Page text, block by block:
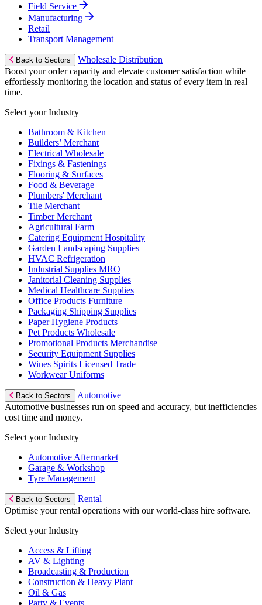
Field Service
Manufacturing
Retail
Transport Management
Back to Sectors
Wholesale Distribution
Boost your order capacity and elevate customer satisfaction while
effortlessly monitoring the location and status of every item in real
time.
Select your Industry
Bathroom & Kitchen
Builders’ Merchant
Electrical Wholesale
Fixings & Fastenings
Flooring & Surfaces
Food & Beverage
Plumbers' Merchant
Tile Merchant
Timber Merchant
Agricultural Farm
Catering Equipment Hospitality
Garden Landscaping Supplies
HVAC Refrigeration
Industrial Supplies MRO
Janitorial Cleaning Supplies
Medical Healthcare Supplies
Office Products Furniture
Packaging Shipping Supplies
Paper Hygiene Products
Pet Products Wholesale
Promotional Products Merchandise
Security Equipment Supplies
Wines Spirits Licensed Trade
Workwear Uniforms
Back to Sectors
Automotive
Automotive businesses run on speed and accuracy, but inefficiencies
cost time and money.
Select your Industry
Automotive Aftermarket
Garage & Workshop
Tyre Management
Back to Sectors
Rental
Optimise your rental operations with our world-class hire software.
Select your Industry
Access & Lifting
AV & Lighting
Broadcasting & Production
Construction & Heavy Plant
Oil & Gas
Party & Events